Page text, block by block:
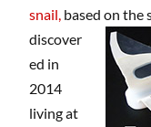
snail, based on the
discover
ed in
2014
living at